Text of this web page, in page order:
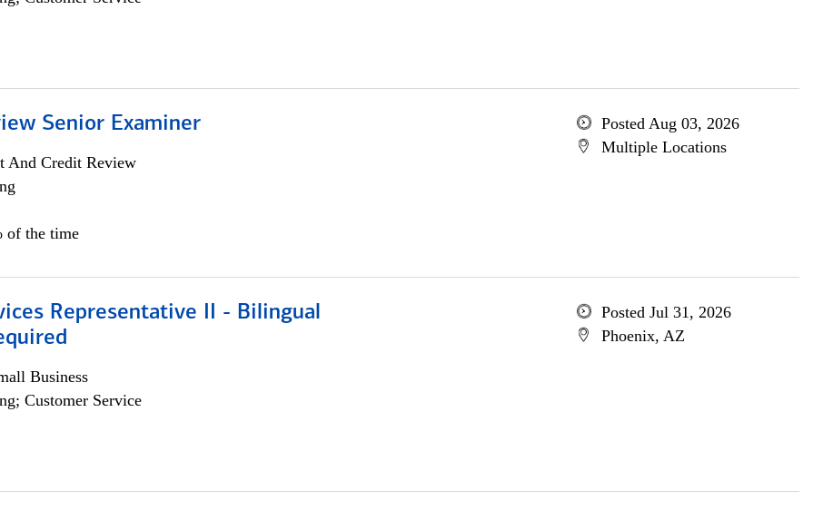
Senior Examiner
And Credit Review
of the time
Posted Aug 03, 2026
Multiple Locations
Representative II - Bilingual
Business
Customer Service
Posted Jul 31, 2026
Phoenix, AZ